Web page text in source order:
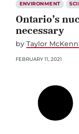
ENVIRONMENT
Ontario’s
necessary
by Taylor
FEBRUARY 11, 2021